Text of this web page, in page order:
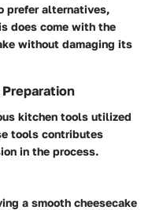
prefer alternatives,
does come with the
without damaging its
kitchen tools utilized
tools contributes
in the process.
a smooth cheesecake